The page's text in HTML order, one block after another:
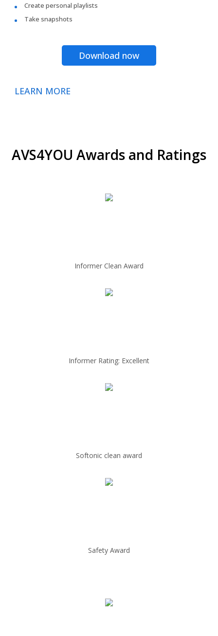
Create personal playlists
Take snapshots
Download now
LEARN MORE
AVS4YOU Awards and Ratings
Informer Clean Award
Informer Rating: Excellent
Softonic clean award
Safety Award